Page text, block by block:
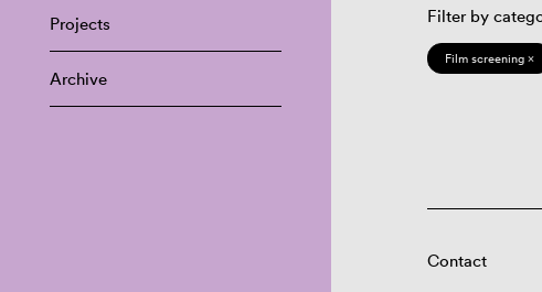
Projects
Archive
Filter by
Film screening ×
Contact